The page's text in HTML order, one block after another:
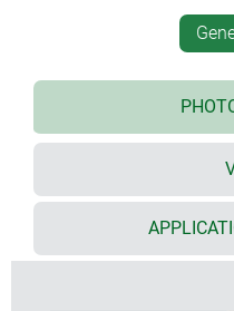
handle located
balanced carrying
viewing and
management
especially large
interfaces
(S: 8.4"/21 cm; M: